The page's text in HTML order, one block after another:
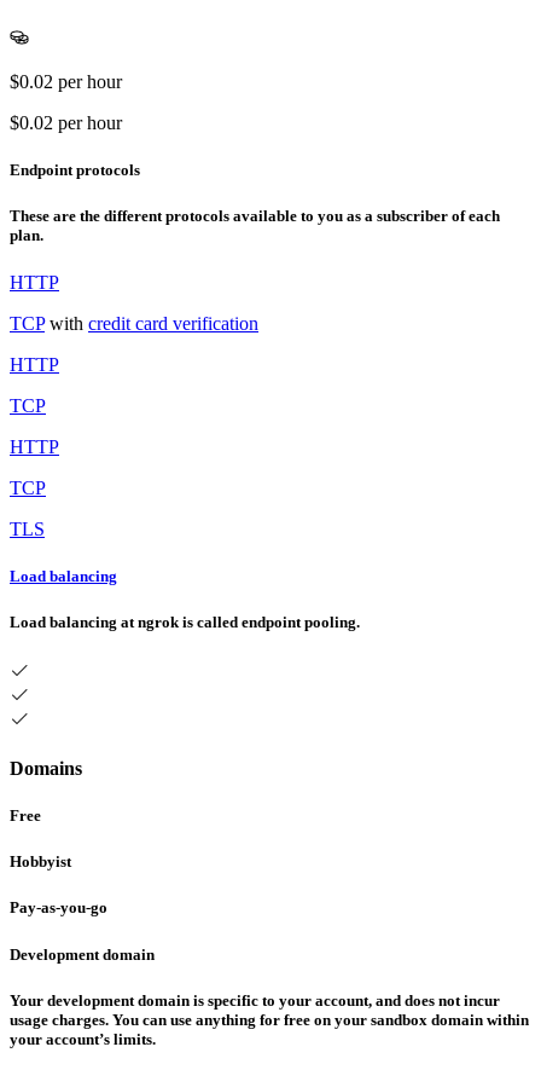
$0.02 per hour
$0.02 per hour
Endpoint protocols
These are the different protocols available to you as a subscriber of each
plan.
HTTP
TCP with credit card verification
HTTP
TCP
HTTP
TCP
TLS
Load balancing
Load balancing at ngrok is called endpoint pooling.
Domains
Free
Hobbyist
Pay-as-you-go
Development domain
Your development domain is specific to your account, and does not incur
usage charges. You can use anything for free on your sandbox domain within
your account’s limits.